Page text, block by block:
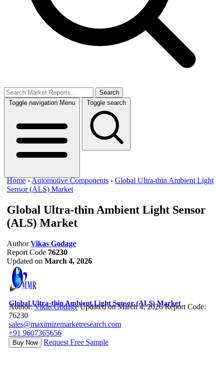
Search
Toggle navigation Menu Toggle search
Home ›Automotive Components › Global Ultra-thin Ambient Light
Sensor (ALS) Market
Global Ultra-thin Ambient Light Sensor
(ALS) Market
Author Vikas Godage
Report Code 76230
Updated on March 4, 2026
Global Ultra-thin Ambient Light Sensor (ALS) Market
Author:Vikas Godage Updated on March 4, 2026 Report Code:
76230
sales@maximizemarketresearch.com
+91 9607365656
Buy Now Request Free Sample